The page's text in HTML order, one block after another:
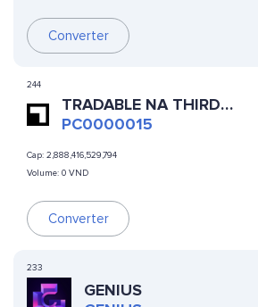
Converter
244
TRADABLE NA THIRD
PARTY ONLINE MERCHANT
PC0000015
Cap: 2,888,416,529,794
Volume: 0 VND
Converter
233
GENIUS